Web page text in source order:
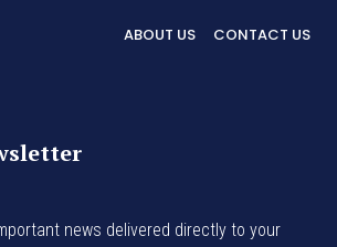
ABOUT US CONTACT US
news delivered directly to your